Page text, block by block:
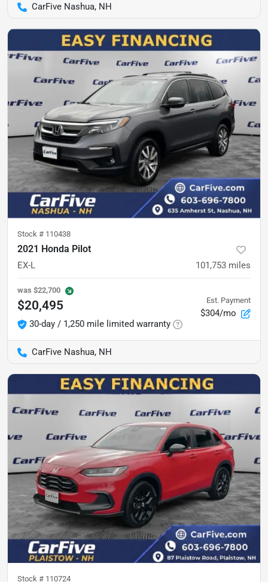
CarFive Nashua, NH
Stock # 110438
2021 Honda Pilot
EX-L 101,753 miles
was $22,700
$20,495
30-day / 1,250 mile limited warranty
Est. Payment
$304/mo
CarFive Nashua, NH
Stock # 110724